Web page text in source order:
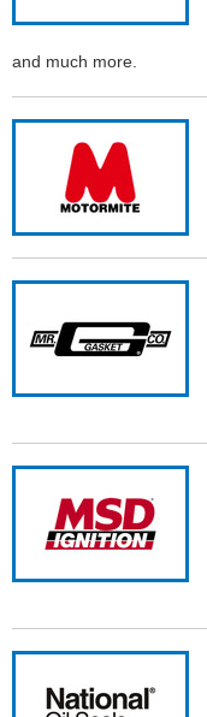
and much more.